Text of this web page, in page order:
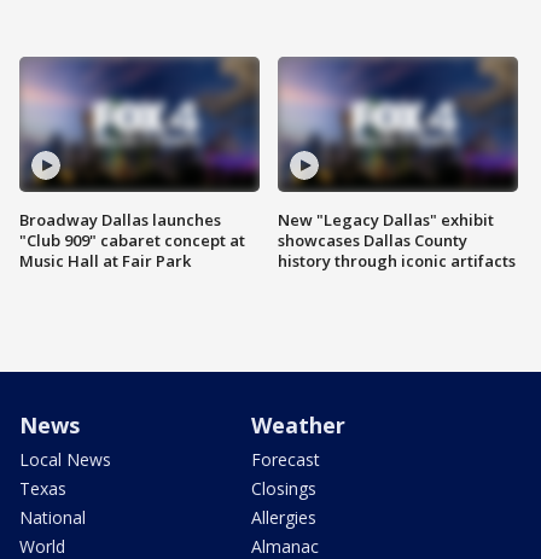
Broadway Dallas launches
"Club 909" cabaret concept at
Music Hall at Fair Park
New "Legacy Dallas" exhibit
showcases Dallas County
history through iconic artifacts
News
Local News
Texas
National
World
Weather
Forecast
Closings
Allergies
Almanac